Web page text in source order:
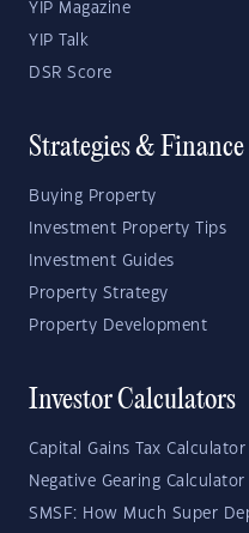
YIP Magazine
YIP Talk
DSR Score
Strategies & Finance
Buying Property
Investment Property Tips
Investment Guides
Property Strategy
Property Development
Investor Calculators
Capital Gains Tax Calculator
Negative Gearing Calculator
SMSF: How Much Super